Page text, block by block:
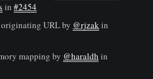
in#2454
URL by @rjzakin
mapping by @haraldh in